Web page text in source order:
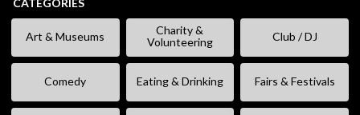
CATEGORIES
Art & Museums
Charity &
Volunteering
Club / DJ
Comedy Eating & Drinking Fairs & Festivals